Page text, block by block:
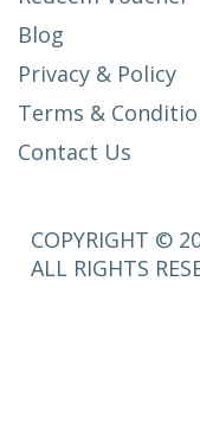
Blog
Privacy & Policy
Terms &
Contact Us
COPYRIGHT ©
ALL RIGHTS